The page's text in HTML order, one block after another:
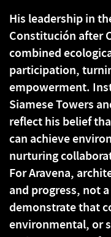
His leadership in
Constitución after
combined
participation,
empowerment.
Siamese Towers
reflect his belief
can achieve
nurturing
For Aravena,
and progress, not
demonstrate that
environmental, or